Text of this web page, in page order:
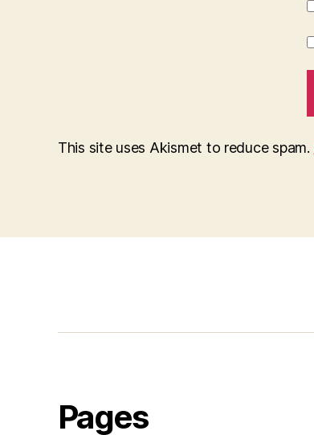
This site uses Akismet to reduce spam.
Pages